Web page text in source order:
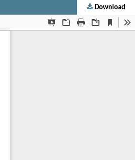
Download